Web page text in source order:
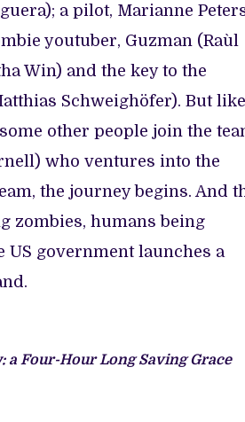
a pilot, Marianne
youtuber, Guzman (Raùl
Win) and the key to the
Schweighöfer). But like
other people join the
who ventures into the
the journey begins. And
zombies, humans being
US government launches a
a Four-Hour Long Saving Grace